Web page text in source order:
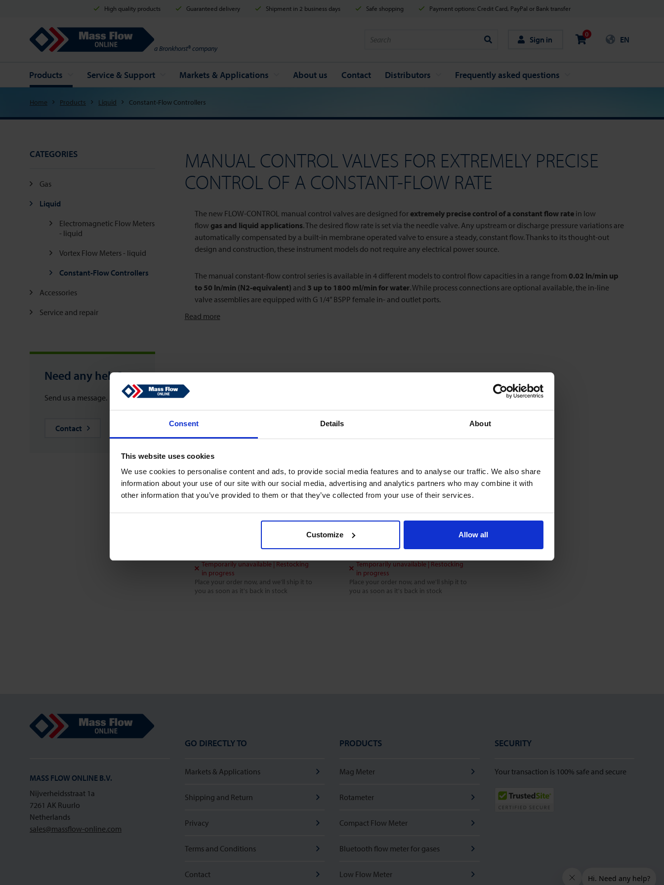
Consent Details About
This website uses cookies
We use cookies to personalise content and ads, to provide social media features and to analyse our traffic. We also share
information about your use of our site with our social media, advertising and analytics partners who may combine it with
other information that you’ve provided to them or that they’ve collected from your use of their services.
Customize Allow all
High quality products Guaranteed delivery Shipment in 2 business days Safe shopping Payment options: Credit Card, PayPal or Bank transfer
Mass Flow Online
a Bronkhorst® company Search
Sign in
0
EN
Products Service & Support Markets & Applications About us Contact Distributors Frequently asked questions
Home Products Liquid Constant-Flow Controllers
CATEGORIES
Gas
Liquid
Electromagnetic Flow Meters
- liquid
Vortex Flow Meters - liquid
Constant-Flow Controllers
Accessories
Service and repair
Need any help?
Send us a message.
Contact
MANUAL CONTROL VALVES FOR EXTREMELY PRECISE
CONTROL OF A CONSTANT-FLOW RATE
The new FLOW-CONTROL manual control valves are designed for extremely precise control of a constant flow ratein low
flow gas and liquid applications. The desired flow rate is set via the needle valve. Any upstream or discharge pressure variations are
automatically compensated by a built-in membrane operated valve to ensure a steady, constant flow. Thanks to its thought-out
design and construction, these instrument models do not require any electrical power source.
The manual constant-flow control series is available in 4 different models to control flow capacities in a range from 0.02 ln/min up
to 50 ln/min (N2-equivalent) and 3 up to 1800 ml/min for water. While process connections are optional available, the in-line
valve assemblies are equipped with G 1/4” BSPP female in- and outlet ports.
Read more
FC-001 CONSTANT-FLOW
CONTROLLER
Temporarily unavailable | Restocking
in progress
Place your order now, and we'll ship it to
you as soon as it's back in stock
FC-002 CONSTANT-FLOW
CONTROLLER
0 .. 10 bar(g)
$666.70
Temporarily unavailable | Restocking
in progress
Place your order now, and we'll ship it to
you as soon as it's back in stock
Mass Flow Online
MASS FLOW ONLINE B.V.
Nijverheidsstraat 1a
7261 AK Ruurlo
Netherlands
sales@massflow-online.com
GO DIRECTLY TO
Markets & Applications
Shipping and Return
Privacy
Terms and Conditions
Contact
PRODUCTS
Mag Meter
Rotameter
Compact Flow Meter
Bluetooth flow meter for gases
Low Flow Meter
SECURITY
Your transaction is 100% safe and secure